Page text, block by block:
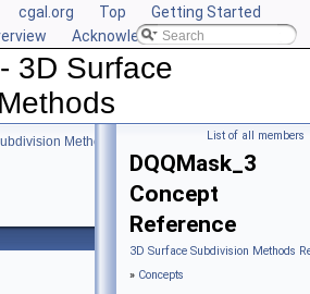
cgal.org Top
Getting Started
Acknowledging CGAL
3D Surface
Methods List of all members
DQQMask_3
Concept
Reference
3D Surface Subdivision Methods
» Concepts